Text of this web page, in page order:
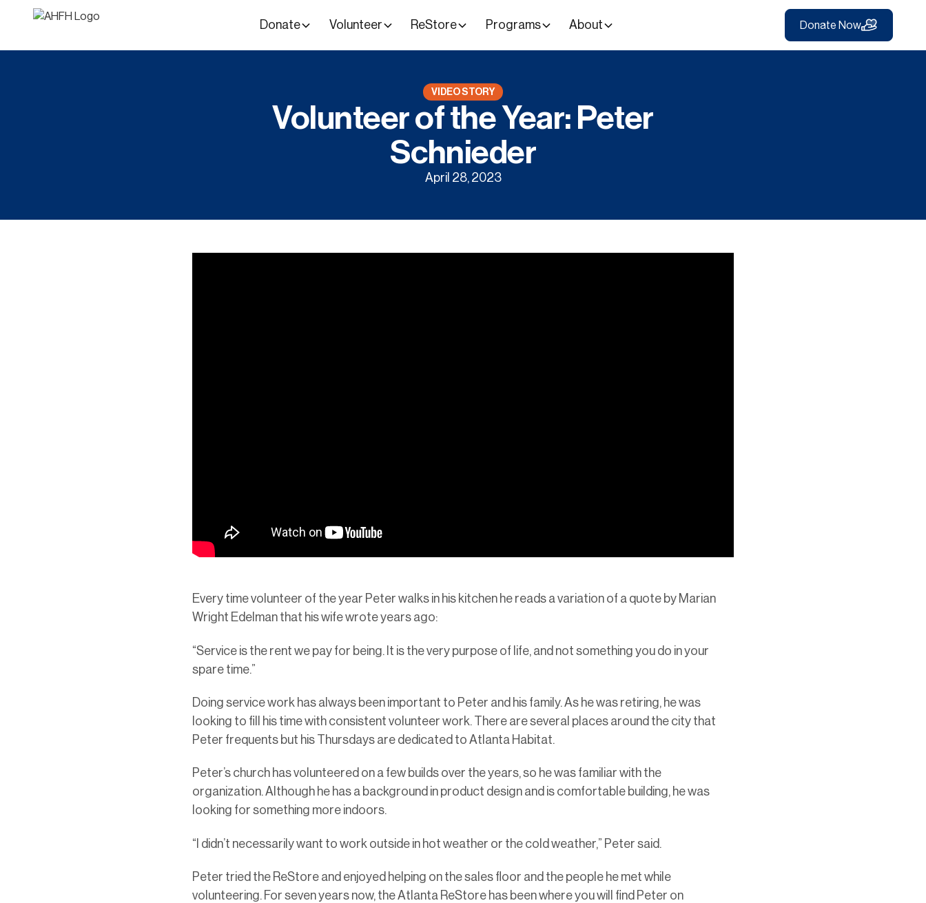
Donate Volunteer ReStore Programs About Donate Now
VIDEO STORY
Volunteer of the Year: Peter
Schnieder
April 28, 2023
Every time volunteer of the year Peter walks in his kitchen he reads a variation of a quote by Marian
Wright Edelman that his wife wrote years ago:
“Service is the rent we pay for being. It is the very purpose of life, and not something you do in your
spare time.”
Doing service work has always been important to Peter and his family. As he was retiring, he was
looking to fill his time with consistent volunteer work. There are several places around the city that
Peter frequents but his Thursdays are dedicated to Atlanta Habitat.
Peter’s church has volunteered on a few builds over the years, so he was familiar with the
organization. Although he has a background in product design and is comfortable building, he was
looking for something more indoors.
“I didn’t necessarily want to work outside in hot weather or the cold weather,” Peter said.
Peter tried the ReStore and enjoyed helping on the sales floor and the people he met while
volunteering. For seven years now, the Atlanta ReStore has been where you will find Peter on